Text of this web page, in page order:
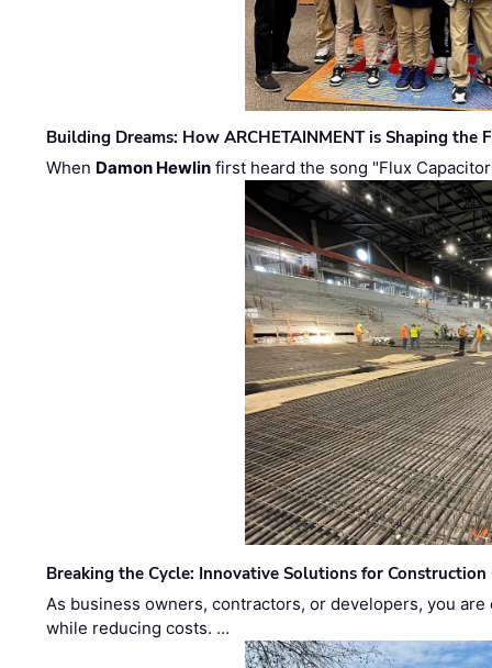
Building Dreams: How ARCHETAINMENT is Shaping the
When Damon Hewlin first heard the song "Flux
Breaking the Cycle: Innovative Solutions for Construction
As business owners, contractors, or developers, you
while reducing costs. …